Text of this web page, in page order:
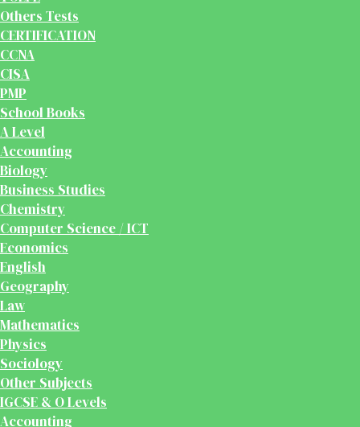
Others Tests
CERTIFICATION
CCNA
CISA
PMP
School Books
A Level
Accounting
Biology
Business Studies
Chemistry
Computer Science / ICT
Economics
English
Geography
Law
Mathematics
Physics
Sociology
Other Subjects
IGCSE & O Levels
Accounting